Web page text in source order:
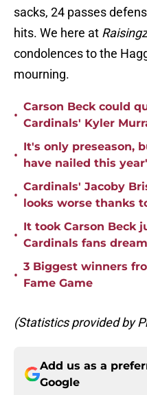
sacks, 24 passes
hits. We here at
condolences to the
mourning.
•
Carson Beck could
Cardinals' Kyler
•
It's only preseason,
have nailed this
•
Cardinals' Jacoby
looks worse thanks
•
It took Carson Beck
Cardinals fans
•
3 Biggest winners
Fame Game
(Statistics provided by
Add us as a
Google